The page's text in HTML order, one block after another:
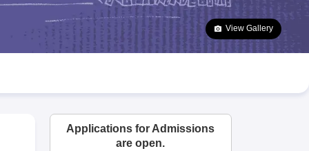
Goa Board SSC Question Paper
Manipur Board HSLC
JAC 10th Syllabus Odisha 10th Syllabus Kerala SSLC Syllabus
10 Syllabus for Class 11 Syllabus for Class 12 NCERT Syllabus
Class
Olympiad
View Gallery
Applications for Admissions
are open.